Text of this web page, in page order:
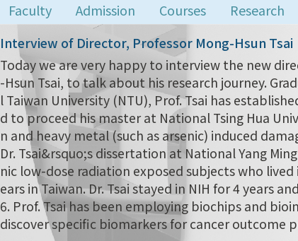
Faculty Admission Courses Research
Interview of Director, Professor Mong-Hsun Tsai
Today we are very happy to interview the new
-Hsun Tsai, to talk about his research journey.
l Taiwan University (NTU), Prof. Tsai has
d to proceed his master at National Tsing Hua
n and heavy metal (such as arsenic) induced
Dr. Tsai&rsquo;s dissertation at National Yang
nic low-dose radiation exposed subjects who
ears in Taiwan. Dr. Tsai stayed in NIH for 4 years
6. Prof. Tsai has been employing biochips and
discover specific biomarkers for cancer outcome